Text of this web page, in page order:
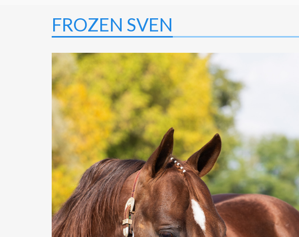
FROZEN SVEN